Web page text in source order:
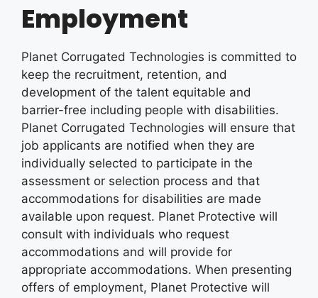
Employment
Planet Corrugated Technologies is committed to
keep the recruitment, retention, and
development of the talent equitable and
barrier-free including people with disabilities.
Planet Corrugated Technologies will ensure that
job applicants are notified when they are
individually selected to participate in the
assessment or selection process and that
accommodations for disabilities are made
available upon request. Planet Protective will
consult with individuals who request
accommodations and will provide for
appropriate accommodations. When presenting
offers of employment, Planet Protective will